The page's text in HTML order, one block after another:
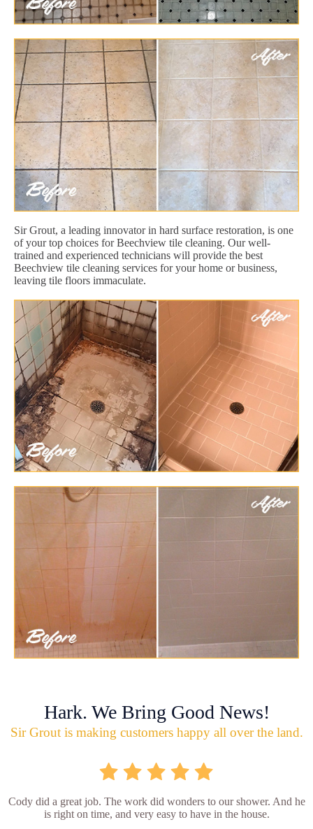
Sir Grout, a leading innovator in hard surface restoration, is one
of your top choices for Beechview tile cleaning. Our well-
trained and experienced technicians will provide the best
Beechview tile cleaning services for your home or business,
leaving tile floors immaculate.
Hark. We Bring Good News!
Sir Grout is making customers happy all over the land.
Cody did a great job. The work did wonders to our shower. And he
is right on time, and very easy to have in the house.